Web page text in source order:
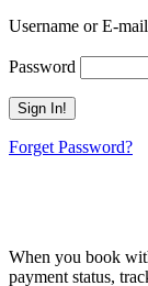
Username or E-mail
Password
Forget Password?
When you book
payment status,